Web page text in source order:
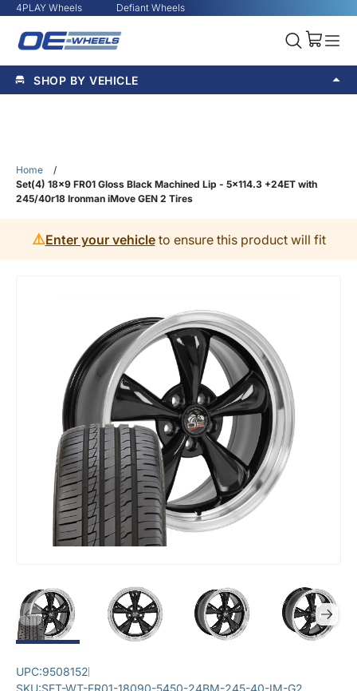
4PLAY Wheels Defiant Wheels
SHOP BY VEHICLE
Home
/
Set(4) 18x9 FR01 Gloss Black Machined Lip - 5x114.3 +24ET with
245/40r18 Ironman iMove GEN 2 Tires
⚠️Enter your vehicleto ensure this product will fit
UPC:9508152
SKU:SET-WT-FR01-18090-5450-24BM-245-40-IM-G2